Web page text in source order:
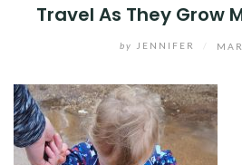
Travel As They Grow
by JENNIFER